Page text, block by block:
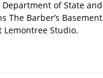
of State
The Barber’s
Lemontree Studio.